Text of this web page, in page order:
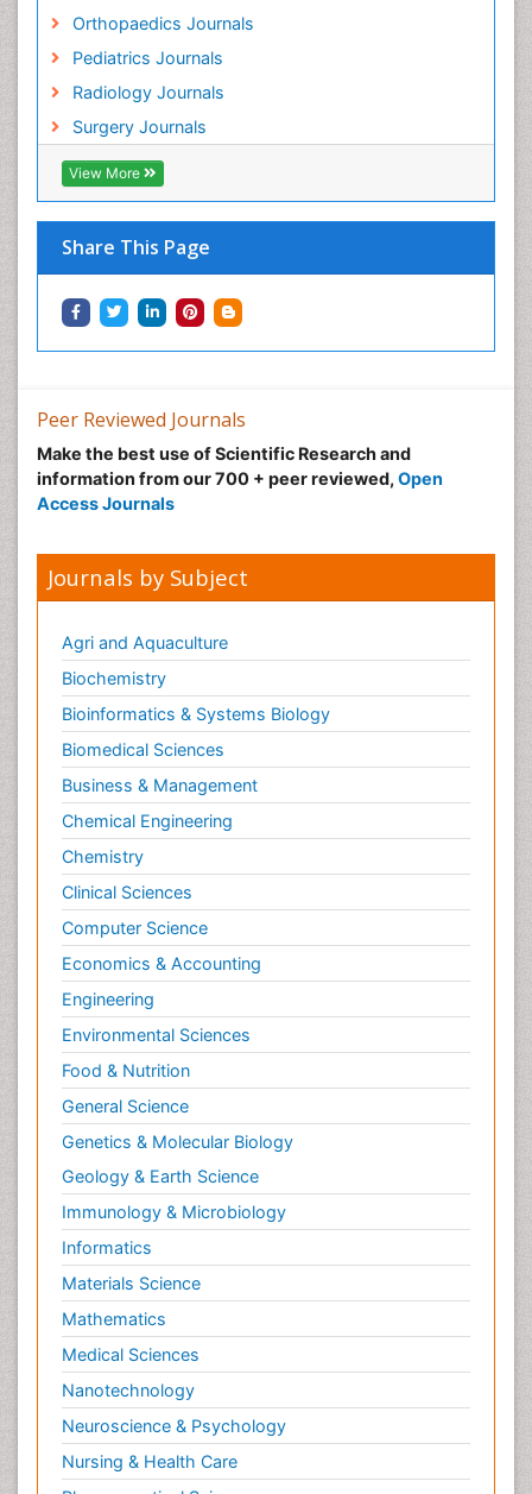
Orthopaedics Journals
Pediatrics Journals
Radiology Journals
Surgery Journals
View More
Share This Page
Peer Reviewed Journals
Make the best use of Scientific Research and
information from our 700 + peer reviewed, Open
Access Journals
Journals by Subject
Agri and Aquaculture
Biochemistry
Bioinformatics & Systems Biology
Biomedical Sciences
Business & Management
Chemical Engineering
Chemistry
Clinical Sciences
Computer Science
Economics & Accounting
Engineering
Environmental Sciences
Food & Nutrition
General Science
Genetics & Molecular Biology
Geology & Earth Science
Immunology & Microbiology
Informatics
Materials Science
Mathematics
Medical Sciences
Nanotechnology
Neuroscience & Psychology
Nursing & Health Care